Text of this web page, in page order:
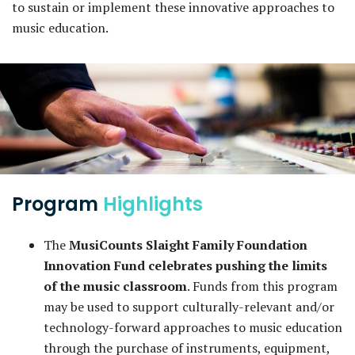
to sustain or implement these innovative approaches to
music education.
Program Highlights
TheMusiCounts Slaight Family Foundation
Innovation Fund celebrates pushing the limits
of the music classroom. Funds from this program
may be used to support culturally-relevant and/or
technology-forward approaches to music education
through the purchase of instruments, equipment,